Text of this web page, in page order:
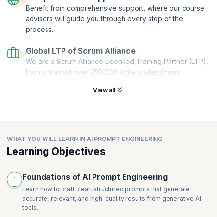
Stackable: You can combine multiple microcredentials to create a
comprehensive and personalized learning pathway.
This Get Started with AI Prompt Engineering microcredential course is
Training Partner (LTP) of Scrum Alliance.
Benefit from comprehensive support, where our course
advisors will guide you through every step of the
process.
Global LTP of Scrum Alliance
We are a Scrum Alliance Licensed Training Partner (LTP),
having trained over 250,000 Agile professionals.
View all
WHAT YOU WILL LEARN IN AI PROMPT ENGINEERING
Learning Objectives
1 Foundations of AI Prompt Engineering
Learn how to craft clear, structured prompts that generate
accurate, relevant, and high-quality results from generative AI
tools.